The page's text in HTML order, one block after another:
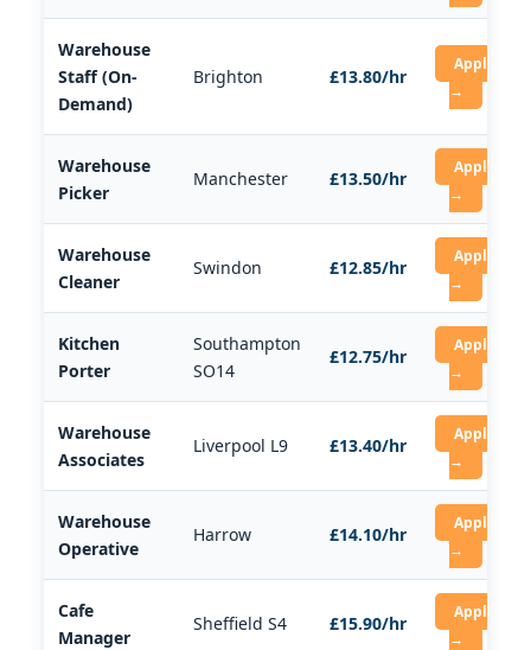
Warehouse
Staff (On-
Demand)
Brighton £13.80/hr
Apply
→
Warehouse
Picker
Manchester £13.50/hr
Apply
→
Warehouse
Cleaner
Swindon £12.85/hr
Apply
→
Kitchen
Porter
Southampton
SO14
£12.75/hr
Apply
→
Warehouse
Associates
Liverpool L9 £13.40/hr
Apply
→
Warehouse
Operative
Harrow £14.10/hr
Apply
→
Cafe
Manager
Sheffield S4 £15.90/hr
Apply
→